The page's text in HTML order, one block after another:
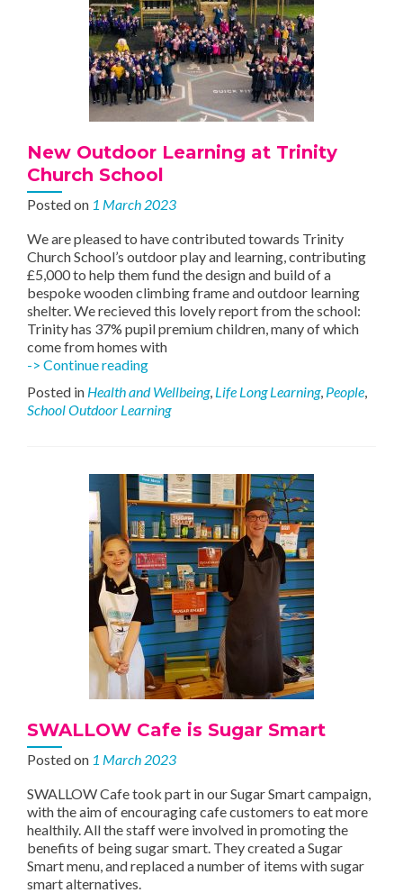
New Outdoor Learning at Trinity
Church School
Posted on 1 March 2023
We are pleased to have contributed towards Trinity
Church School’s outdoor play and learning, contributing
£5,000 to help them fund the design and build of a
bespoke wooden climbing frame and outdoor learning
shelter. We recieved this lovely report from the school:
Trinity has 37% pupil premium children, many of which
come from homes with
-> Continue readingNew
Learning
at
School
Posted in Health and Wellbeing, Life Long Learning, People,
School Outdoor Learning
SWALLOW Cafe is Sugar Smart
Posted on 1 March 2023
SWALLOW Cafe took part in our Sugar Smart campaign,
with the aim of encouraging cafe customers to eat more
healthily. All the staff were involved in promoting the
benefits of being sugar smart. They created a Sugar
Smart menu, and replaced a number of items with sugar
smart alternatives.